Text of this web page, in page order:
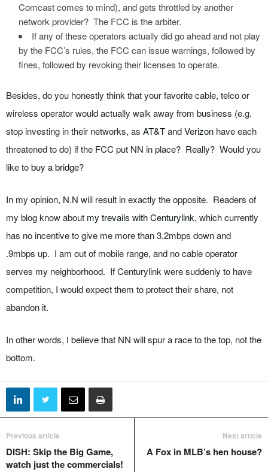
Comcast comes to mind), and gets throttled by another
network provider? The FCC is the arbiter.
If any of these operators actually did go ahead and not play
by the FCC’s rules, the FCC can issue warnings, followed by
fines, followed by revoking their licenses to operate.
Besides, do you honestly think that your favorite cable, telco or
wireless operator would actually walk away from business (e.g.
stop investing in their networks, as AT&TandVerizon have each
threatened to do) if the FCC put NN in place? Really? Would you
like tobuy a bridge?
In my opinion, N.N will result in exactly the opposite. Readers of
my blog know about my trevails with Centurylink, which currently
has no incentive to give me more than 3.2mbps down and
.9mbps up. I am out of mobile range, and no cable operator
serves my neighborhood. If Centurylink were suddenly to have
competition, I would expect them to protect their share, not
abandon it.
In other words, I believe that NN will spur a race to the top, not the
bottom.
Previous article
DISH: Skip the Big Game,
watch just the commercials!
Next article
A Fox in MLB’s hen house?